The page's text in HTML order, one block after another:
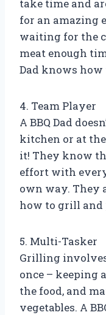
take time and
for an amazing
waiting for the
meat enough
Dad knows
4. Team Player
A BBQ Dad
kitchen or at
it! They know
effort with
own way. They
how to grill
5. Multi-Tasker
Grilling
once – keeping
the food, and
vegetables. A